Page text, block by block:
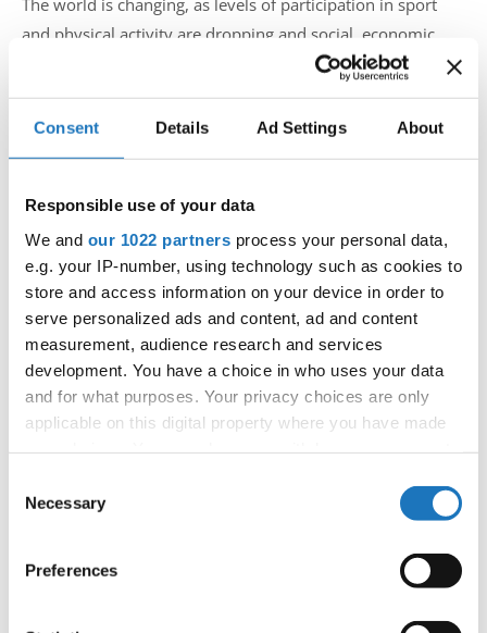
Consent Details Ad Settings About
Responsible use of your data
We and our 1022 partners process your personal data,
e.g. your IP-number, using technology such as cookies to
store and access information on your device in order to
serve personalized ads and content, ad and content
measurement, audience research and services
development. You have a choice in who uses your data
and for what purposes. Your privacy choices are only
applicable on this digital property where you have made
the Privacy trigger icon.
Collect information about your geographical location
Selection
Necessary
Preferences
and physical activity are dropping and social, economic,
and health issues are on the rise. The Conference aims to
sustainable development, leaving a positive legacy to the
The INTERACT Project develops a sustainable and socially
responsible approach to sport, which places the human,
citizens, and their needs and expectations at the centre of
Sport for All and physical activity delivery. The INTERACT
opening conference will showcase this approach in an
open exchange with participants.
Wiebke Scheffler
- International Table Tennis Federation
Maria Luisa Fernandez Esteban
- European Commission